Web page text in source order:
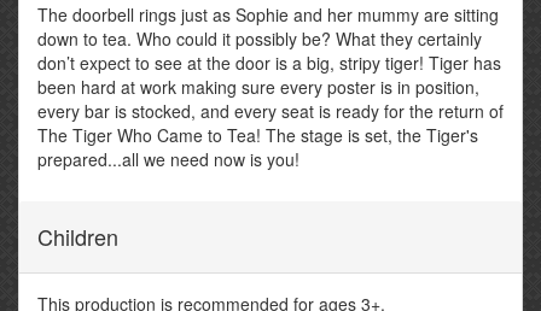
The doorbell rings just as Sophie and her mummy are sitting
down to tea. Who could it possibly be? What they certainly
don’t expect to see at the door is a big, stripy tiger! Tiger has
been hard at work making sure every poster is in position,
every bar is stocked, and every seat is ready for the return of
The Tiger Who Came to Tea! The stage is set, the Tiger's
prepared...all we need now is you!
Children
This production is recommended for ages 3+.